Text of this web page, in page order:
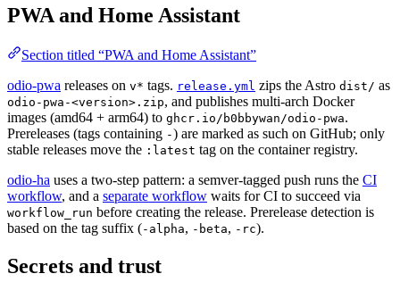
PWA and Home Assistant
Section titled “PWA and Home Assistant”
odio-pwa releases on v* tags. release.yml zips the Astro dist/ as
odio-pwa-<version>.zip, and publishes multi-arch Docker
images (amd64 + arm64) to ghcr.io/b0bbywan/odio-pwa.
Prereleases (tags containing -) are marked as such on GitHub; only
stable releases move the :latest tag on the container registry.
odio-ha uses a two-step pattern: a semver-tagged push runs the CI
workflow, and a separate workflow waits for CI to succeed via
workflow_run before creating the release. Prerelease detection is
based on the tag suffix (-alpha, -beta, -rc).
Secrets and trust